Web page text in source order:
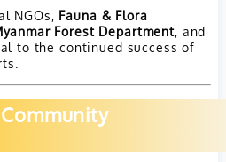
NGOs, Fauna & Flora
Forest Department, and
to the continued success of